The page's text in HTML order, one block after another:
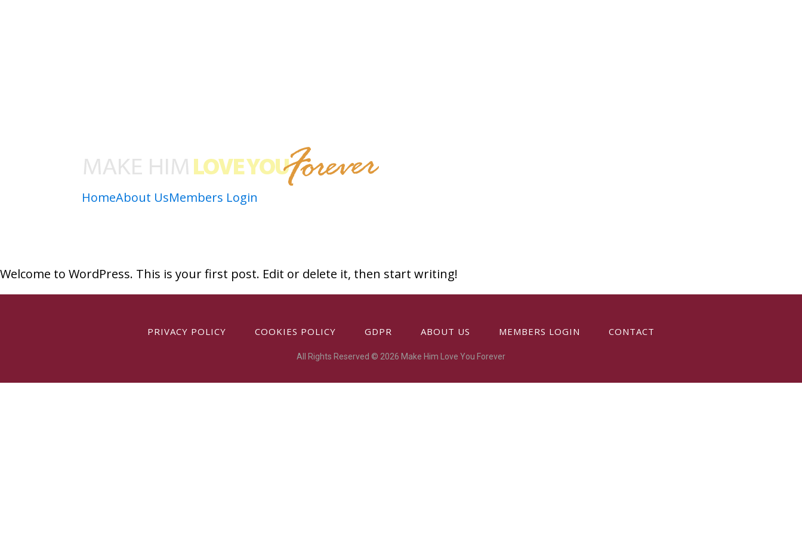
HomeAbout UsMembers Login
Welcome to WordPress. This is your first post. Edit or delete it, then start writing!
PRIVACY POLICY COOKIES POLICY GDPR ABOUT US MEMBERS LOGIN CONTACT
All Rights Reserved © 2026 Make Him Love You Forever